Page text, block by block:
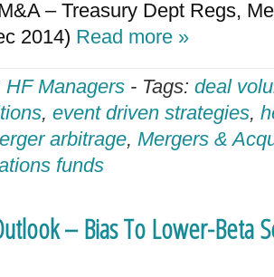
– Treasury Dept Regs,
2014) Read more »
HF Managers - Tags: deal
, event driven strategies,
arbitrage, Mergers &
funds
– Bias To Lower-Beta